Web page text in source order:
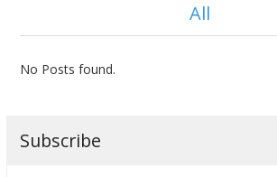
All
No Posts found.
Subscribe